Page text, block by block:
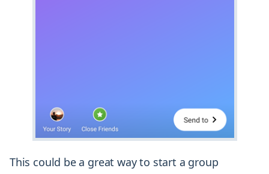
This could be a great way to start a group